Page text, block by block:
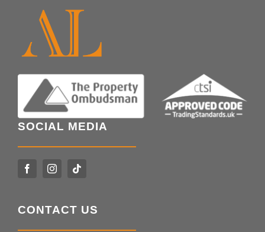
SOCIAL MEDIA
CONTACT US